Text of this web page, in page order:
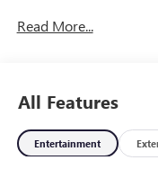
Capacity Suspension
Convenience Package,
Package, Trailer
Alert, Universal Home
Read More...
All Features
Entertainment